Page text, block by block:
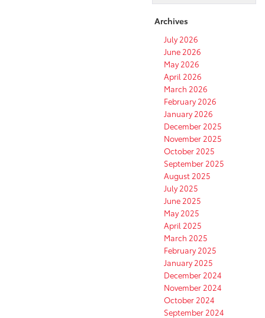
Archives
July 2026
June 2026
May 2026
April 2026
March 2026
February 2026
January 2026
December 2025
November 2025
October 2025
September 2025
August 2025
July 2025
June 2025
May 2025
April 2025
March 2025
February 2025
January 2025
December 2024
November 2024
October 2024
September 2024